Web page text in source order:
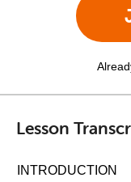
Lesson
INTRODUCTION